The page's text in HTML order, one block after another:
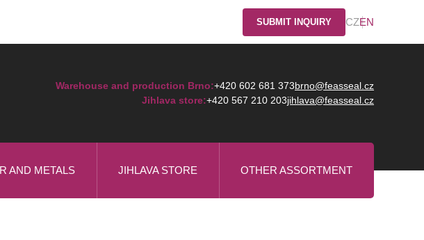
SUBMIT INQUIRY CZEN
Warehouse and production Brno:+420 602 681 373brno@feasseal.cz
Jihlava store:+420 567 210 203jihlava@feasseal.cz
AND METALS JIHLAVA STORE OTHER ASSORTMENT